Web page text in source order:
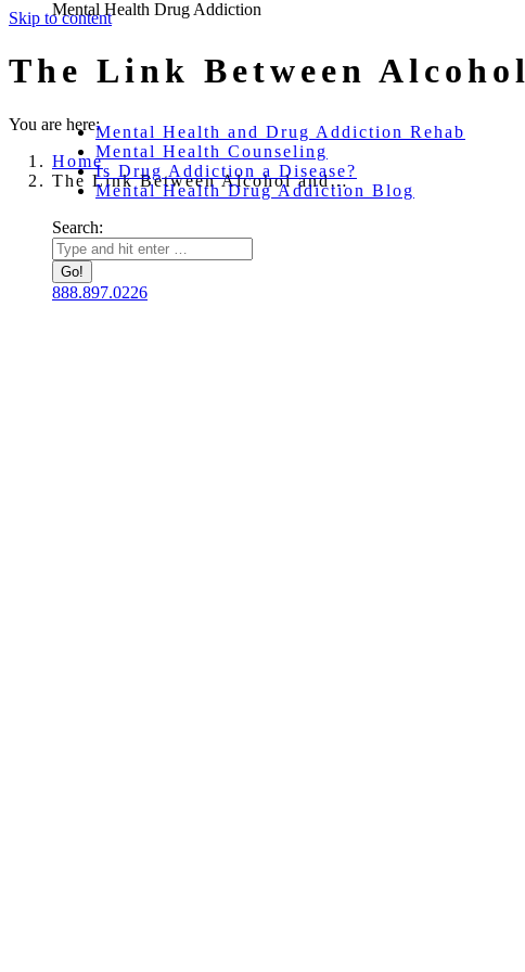
Skip to content
Mental Health Drug Addiction
Mental Health and Drug Addiction Rehab
Mental Health Counseling
Is Drug Addiction a Disease?
Mental Health Drug Addiction Blog
Search:
888.897.0226
The Link Between
You are here:
Home
The Link Between Alcohol and…